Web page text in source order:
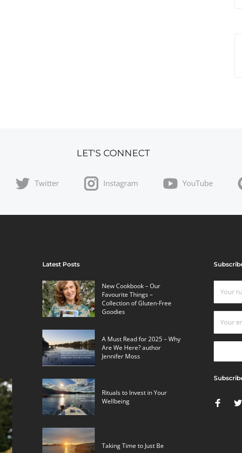
LET'S CONNECT
Twitter Instagram YouTube
Latest Posts
New Cookbook – Our
Favourite Things –
Collection of Gluten-Free
Goodies
A Must Read for 2025 – Why
Are We Here? author
Jennifer Moss
Rituals to Invest in Your
Wellbeing
Taking Time to Just Be